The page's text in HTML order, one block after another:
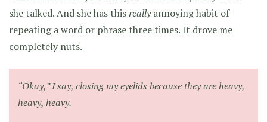
she talked. And she has thisreallyannoying habit of
repeating a word or phrase three times. It drove me
completely nuts.
“Okay,” I say, closing my eyelids because they are heavy,
heavy, heavy.